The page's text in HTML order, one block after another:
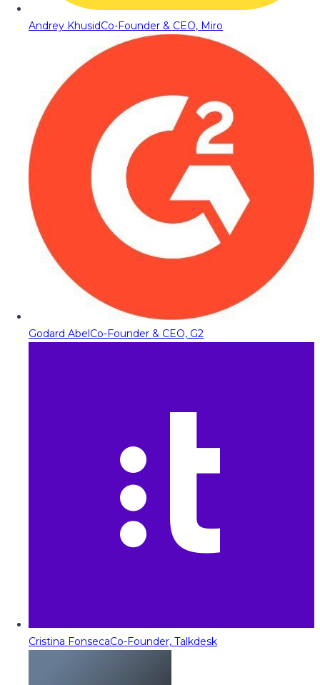
Andrey KhusidCo-Founder & CEO, Miro
Godard AbelCo-Founder & CEO, G2
Cristina FonsecaCo-Founder, Talkdesk